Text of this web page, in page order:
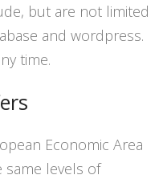
but are not limited
and wordpress.
time.
Economic Area
same levels of